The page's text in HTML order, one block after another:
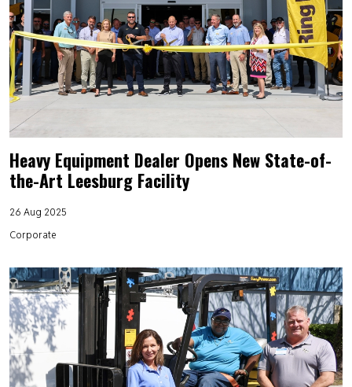
Heavy Equipment Dealer Opens New State-of-
the-Art Leesburg Facility
26 Aug 2025
Corporate